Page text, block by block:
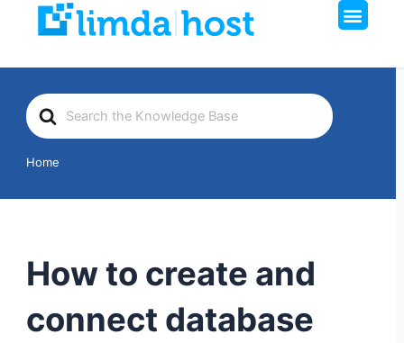
Menu
Search
For
Home
How to create and
connect database